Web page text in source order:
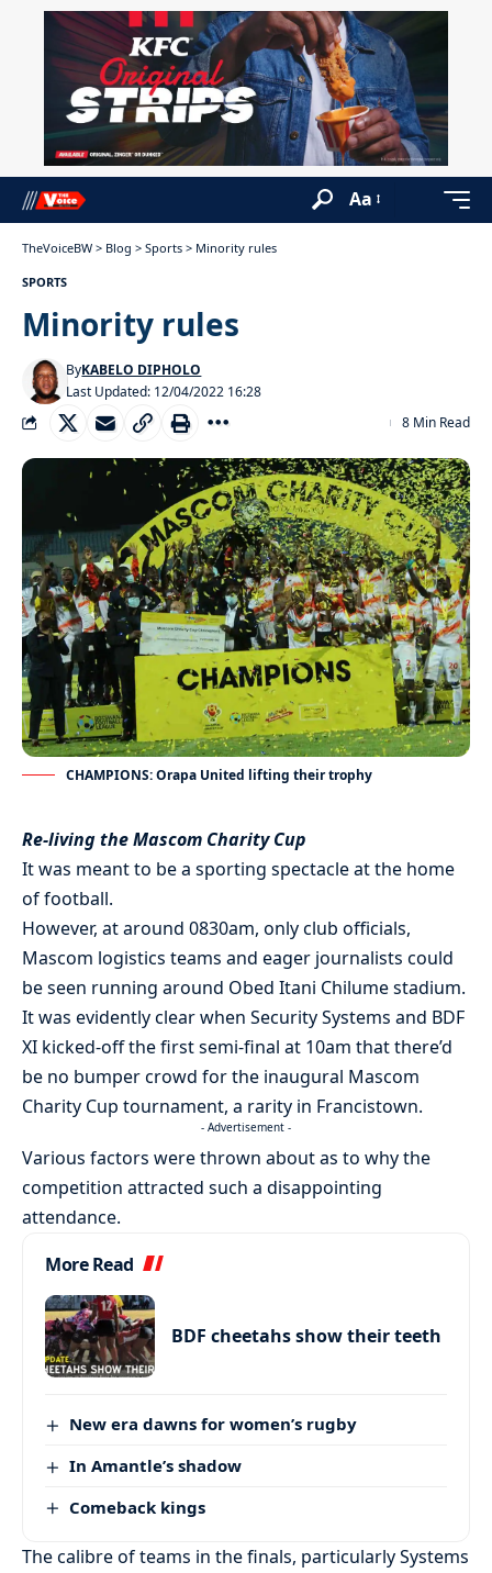
Aa
TheVoiceBW > Blog > Sports > Minority rules
SPORTS
Minority rules
Last Updated: 12/04/2022 16:28
ByKABELO DIPHOLO
8 Min Read
CHAMPIONS: Orapa United lifting their trophy
Re-living the Mascom Charity Cup
It was meant to be a sporting spectacle at the home
of football.
However, at around 0830am, only club officials,
Mascom logistics teams and eager journalists could
be seen running around Obed Itani Chilume stadium.
It was evidently clear when Security Systems and BDF
XI kicked-off the first semi-final at 10am that there’d
be no bumper crowd for the inaugural Mascom
Charity Cup tournament, a rarity in Francistown.
- Advertisement -
Various factors were thrown about as to why the
competition attracted such a disappointing
attendance.
More Read
BDF cheetahs show their teeth
New era dawns for women’s rugby
In Amantle’s shadow
Comeback kings
The calibre of teams in the finals, particularly Systems